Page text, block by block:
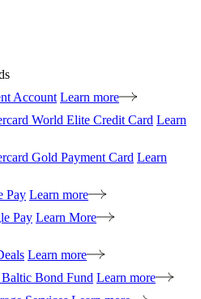
Account Learn more
World Elite Credit Card Learn
Gold Payment Card Learn
Pay Learn more
Pay Learn More
Learn more
Baltic Bond Fund Learn more